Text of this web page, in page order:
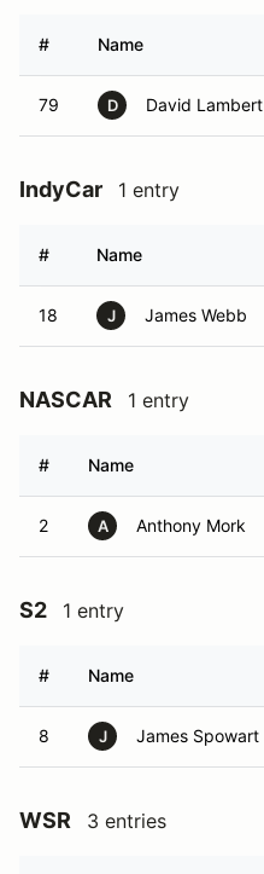
# Name
79 D David Lambert
IndyCar 1 entry
# Name
18 J James Webb
NASCAR 1 entry
# Name
2 A Anthony Mork
S2 1 entry
# Name
8 J James Spowart
WSR 3 entries